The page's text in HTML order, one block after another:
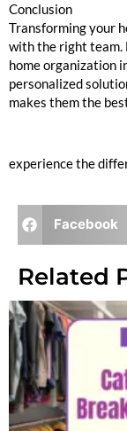
Conclusion
Transforming your
with the right team.
home organization
personalized
makes them the
experience the
Facebook
Related